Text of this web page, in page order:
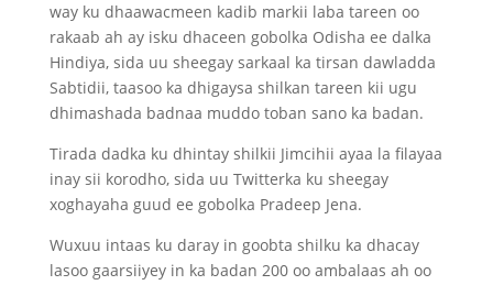
way ku dhaawacmeen kadib markii laba tareen oo
rakaab ah ay isku dhaceen gobolka Odisha ee dalka
Hindiya, sida uu sheegay sarkaal ka tirsan dawladda
Sabtidii, taasoo ka dhigaysa shilkan tareen kii ugu
dhimashada badnaa muddo toban sano ka badan.
Tirada dadka ku dhintay shilkii Jimcihii ayaa la filayaa
inay sii korodho, sida uu Twitterka ku sheegay
xoghayaha guud ee gobolka Pradeep Jena.
Wuxuu intaas ku daray in goobta shilku ka dhacay
lasoo gaarsiiyey in ka badan 200 oo ambalaas ah oo